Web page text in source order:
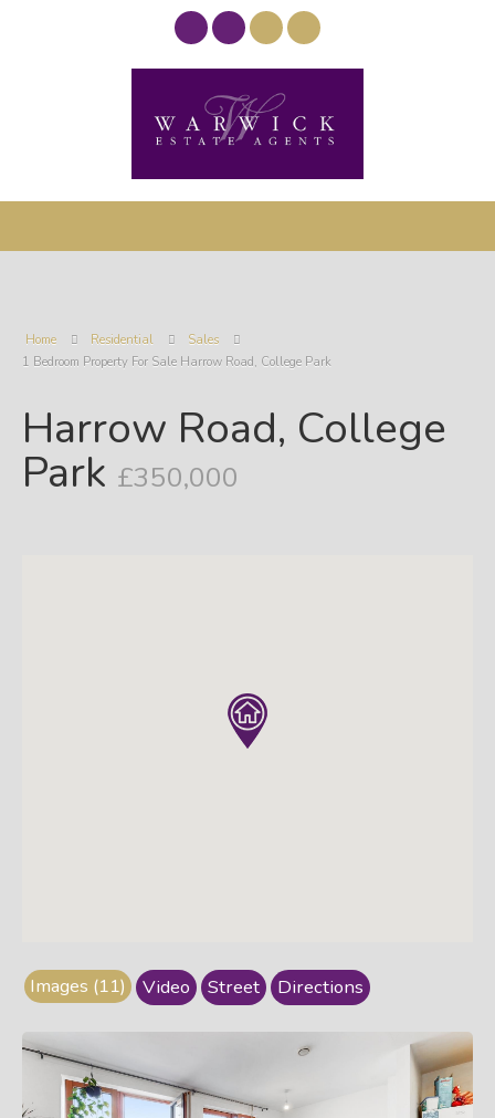
Home Residential
Sales
1 Bedroom Property For Sale Harrow Road, College Park
Harrow Road, College
Park £350,000
Images (11) Video Street Directions